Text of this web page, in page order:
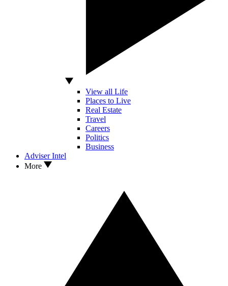
View all Life
Places to Live
Real Estate
Travel
Careers
Politics
Business
Adviser Intel
More